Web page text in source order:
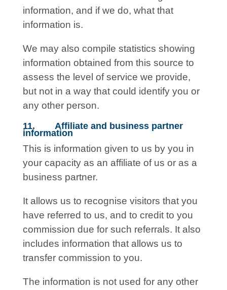
information, and if we do, what that
information is.
We may also compile statistics showing
information obtained from this source to
assess the level of service we provide,
but not in a way that could identify you or
any other person.
11. Affiliate and business partner
information
This is information given to us by you in
your capacity as an affiliate of us or as a
business partner.
It allows us to recognise visitors that you
have referred to us, and to credit to you
commission due for such referrals. It also
includes information that allows us to
transfer commission to you.
The information is not used for any other